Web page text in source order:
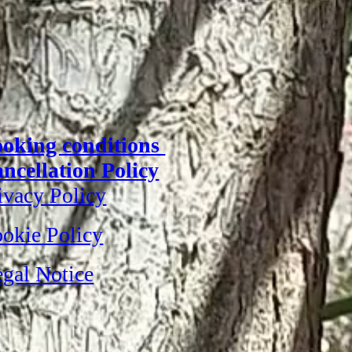
conditions
Policy
Policy
Policy
Notice